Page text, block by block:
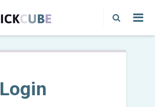
Login